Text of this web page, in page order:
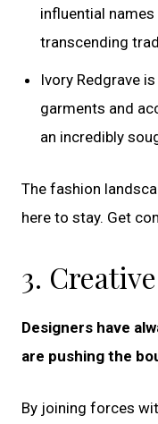
influential
transcending
Ivory Redgrave
garments and
an incredibly
The fashion
here to stay. Get
3.
Designers have
are pushing the
By joining forces